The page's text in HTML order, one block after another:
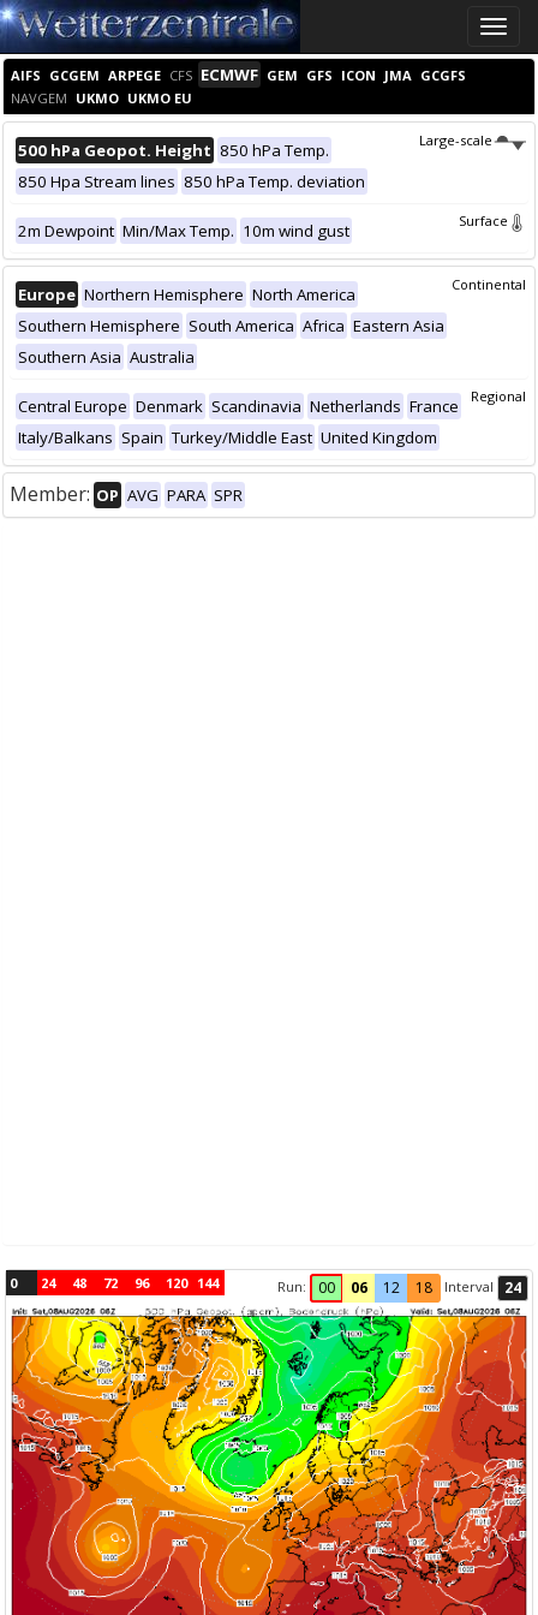
Toggle
AIFS GCGEM ARPEGE CFS ECMWF GEM GFS ICON JMA GCGFS
NAVGEM UKMO UKMO EU
Large-scale
500 hPa Geopot. Height 850 hPa Temp.
850 Hpa Stream lines 850 hPa Temp. deviation
Surface
2m Dewpoint Min/Max Temp. 10m wind gust
Continental
Europe Northern Hemisphere North America
Southern Hemisphere South America Africa Eastern Asia
Southern Asia Australia
Regional
Central Europe Denmark Scandinavia Netherlands France
Italy/Balkans Spain Turkey/Middle East United Kingdom
Member: OP AVG PARA SPR
0 24 48 72 96 120 144 Run: 00 06 12 18 Interval 24